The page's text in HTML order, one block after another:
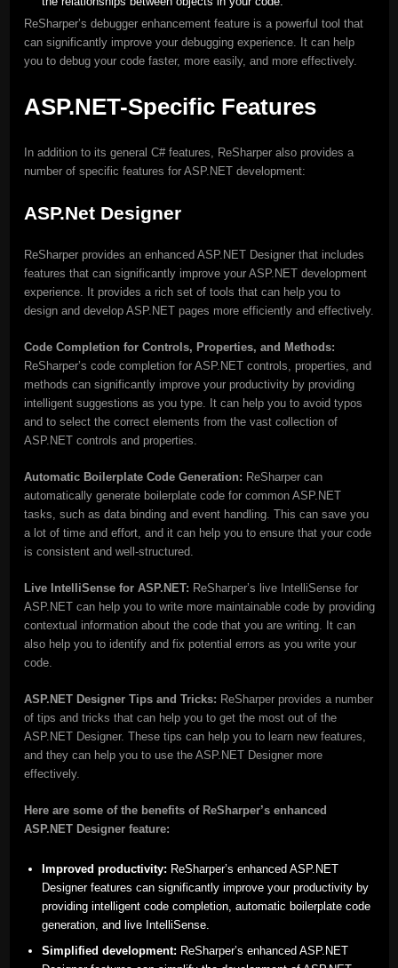
ReSharper’s debugger enhancement feature is a powerful tool that
can significantly improve your debugging experience. It can help
you to debug your code faster, more easily, and more effectively.
ASP.NET-Specific Features
In addition to its general C# features, ReSharper also provides a
number of specific features for ASP.NET development:
ASP.Net Designer
ReSharper provides an enhanced ASP.NET Designer that includes
features that can significantly improve your ASP.NET development
experience. It provides a rich set of tools that can help you to
design and develop ASP.NET pages more efficiently and effectively.
Code Completion for Controls, Properties, and Methods:
ReSharper’s code completion for ASP.NET controls, properties, and
methods can significantly improve your productivity by providing
intelligent suggestions as you type. It can help you to avoid typos
and to select the correct elements from the vast collection of
ASP.NET controls and properties.
Automatic Boilerplate Code Generation: ReSharper can
automatically generate boilerplate code for common ASP.NET
tasks, such as data binding and event handling. This can save you
a lot of time and effort, and it can help you to ensure that your code
is consistent and well-structured.
Live IntelliSense for ASP.NET: ReSharper’s live IntelliSense for
ASP.NET can help you to write more maintainable code by providing
contextual information about the code that you are writing. It can
also help you to identify and fix potential errors as you write your
code.
ASP.NET Designer Tips and Tricks: ReSharper provides a number
of tips and tricks that can help you to get the most out of the
ASP.NET Designer. These tips can help you to learn new features,
and they can help you to use the ASP.NET Designer more
effectively.
Here are some of the benefits of ReSharper’s enhanced
ASP.NET Designer feature:
Improved productivity: ReSharper’s enhanced ASP.NET
Designer features can significantly improve your productivity by
providing intelligent code completion, automatic boilerplate code
generation, and live IntelliSense.
Simplified development: ReSharper’s enhanced ASP.NET